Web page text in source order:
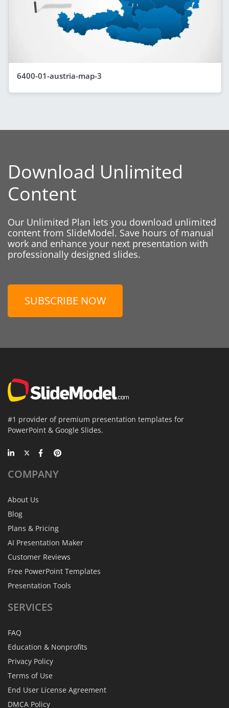
6400-01-austria-map-3
Download Unlimited
Content
Our Unlimited Plan lets you download unlimited
content from SlideModel. Save hours of manual
work and enhance your next presentation with
professionally designed slides.
SUBSCRIBE NOW
#1 provider of premium presentation templates for
PowerPoint & Google Slides.
COMPANY
About Us
Blog
Plans & Pricing
AI Presentation Maker
Customer Reviews
Free PowerPoint Templates
Presentation Tools
SERVICES
FAQ
Education & Nonprofits
Privacy Policy
Terms of Use
End User License Agreement
DMCA Policy